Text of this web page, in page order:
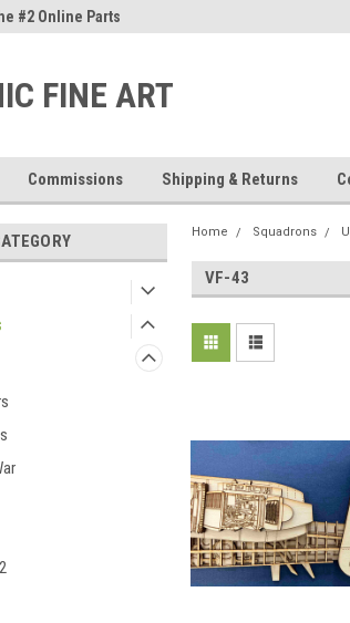
#2 Online Parts
FINE ART
Commissions Shipping & Returns
Home Squadrons
VF-43